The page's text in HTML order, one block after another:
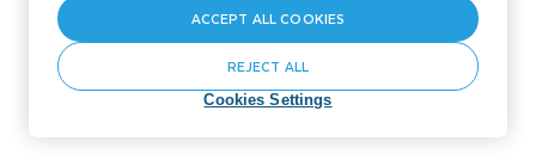
Cookies Settings
REJECT ALL
ACCEPT ALL COOKIES